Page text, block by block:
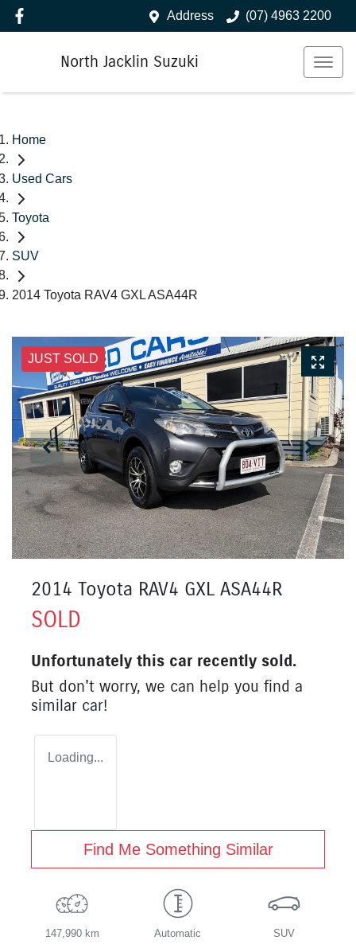
Address (07) 4963 2200
North Jacklin Suzuki
Home
Used Cars
Toyota
SUV
2014 Toyota RAV4 GXL ASA44R
JUST SOLD
2014 Toyota RAV4 GXL ASA44R
SOLD
Unfortunately this car recently sold.
But don't worry, we can help you find a
similar car!
Loading...
Find Me Something Similar
147,990 km Automatic SUV